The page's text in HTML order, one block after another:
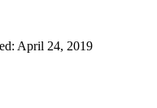
April 24, 2019